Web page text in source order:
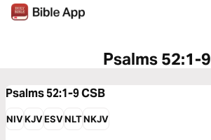
Psalms 52:1-9
Psalms 52:1-9CSB
NIVKJVESVNLTNKJV